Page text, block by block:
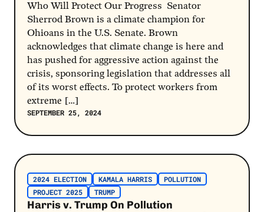
Who Will Protect Our Progress Senator
Sherrod Brown is a climate champion for
Ohioans in the U.S. Senate. Brown
acknowledges that climate change is here and
has pushed for aggressive action against the
crisis, sponsoring legislation that addresses all
of its worst effects. To protect workers from
extreme […]
SEPTEMBER 25, 2024
Post Link
2024 ELECTION KAMALA HARRIS
POLLUTION
PROJECT 2025
TRUMP
Harris v. Trump On Pollution